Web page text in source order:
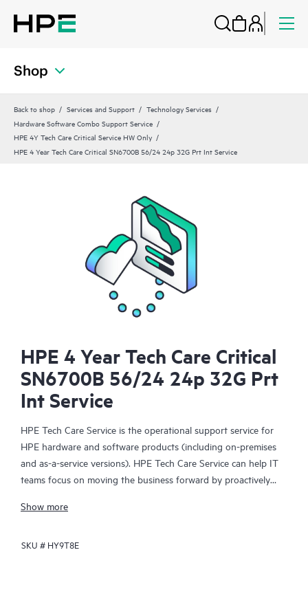
Shop
Back to shop Services and Support
Technology Services
Hardware Software Combo Support Service
HPE 4Y Tech Care Critical Service HW Only
HPE 4 Year Tech Care Critical SN6700B 56/24 24p 32G Prt Int Service
HPE 4 Year Tech Care Critical
SN6700B 56/24 24p 32G Prt
Int Service
HPE Tech Care Service is the operational support service for
HPE hardware and software products (including on-premises
and as-a-service versions). HPE Tech Care Service can help IT
teams focus on moving the business forward by proactively
focusing on reactive issues.
HPE Tech Care Service enables direct access to product-specific
Show more
SKU # HY9T8E